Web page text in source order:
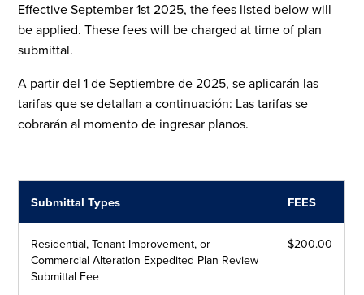
Effective September 1st 2025, the fees listed below will
be applied. These fees will be charged at time of plan
submittal.
A partir del 1 de Septiembre de 2025, se aplicarán las
tarifas que se detallan a continuación: Las tarifas se
cobrarán al momento de ingresar planos.
Submittal Types FEES
Residential, Tenant Improvement, or
Commercial Alteration Expedited Plan Review
Submittal Fee
$200.00